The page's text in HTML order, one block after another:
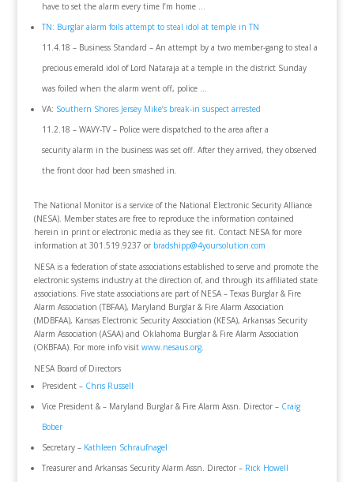
have to set the alarm every time I’m home …
TN: Burglar alarm foils attempt to steal idol at temple in TN
11.4.18 – Business Standard – An attempt by a two member-gang to steal a
precious emerald idol of Lord Nataraja at a temple in the district Sunday
was foiled when the alarm went off, police …
VA: Southern Shores Jersey Mike’s break-in suspect arrested
11.2.18 – WAVY-TV – Police were dispatched to the area after a
security alarm in the business was set off. After they arrived, they observed
the front door had been smashed in.
The National Monitor is a service of the National Electronic Security Alliance
(NESA). Member states are free to reproduce the information contained
herein in print or electronic media as they see fit. Contact NESA for more
information at 301.519.9237 or bradshipp@4yoursolution.com
NESA is a federation of state associations established to serve and promote the
electronic systems industry at the direction of, and through its affiliated state
associations. Five state associations are part of NESA – Texas Burglar & Fire
Alarm Association (TBFAA), Maryland Burglar & Fire Alarm Association
(MDBFAA), Kansas Electronic Security Association (KESA), Arkansas Security
Alarm Association (ASAA) and Oklahoma Burglar & Fire Alarm Association
(OKBFAA). For more info visit www.nesaus.org.
NESA Board of Directors
President – Chris Russell
Vice President & – Maryland Burglar & Fire Alarm Assn. Director – Craig
Bober
Secretary – Kathleen Schraufnagel
Treasurer and Arkansas Security Alarm Assn. Director – Rick Howell